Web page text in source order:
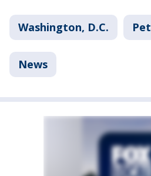
Washington, D.C.
News